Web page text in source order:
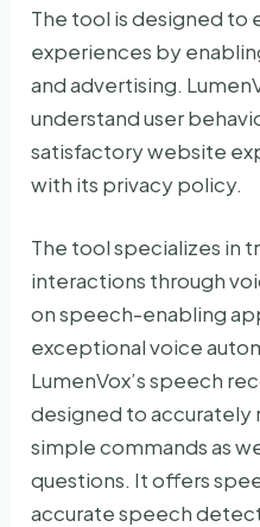
The tool is designed to
experiences by
and advertising.
understand user
satisfactory website
with its privacy policy.
The tool specializes in
interactions through
on speech-enabling
exceptional voice
LumenVox’s speech
designed to accurately
simple commands as
questions. It offers
accurate speech